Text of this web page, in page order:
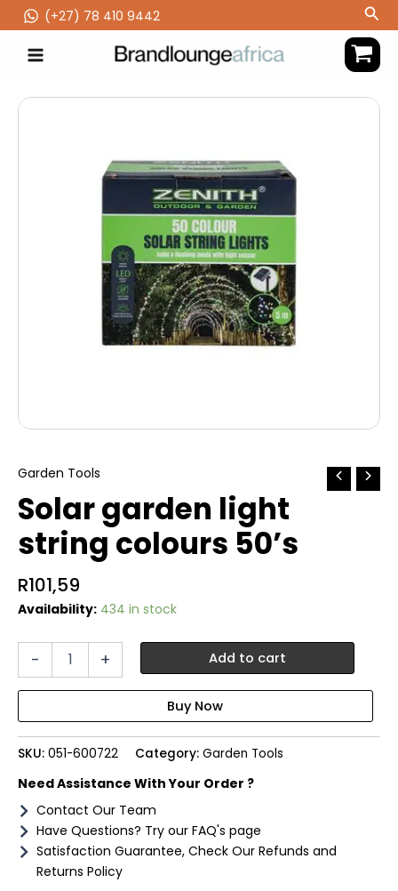
to
content
(‪+27) 78 410 9442
Garden Tools
Solar garden light
string colours 50’s
R101,59
Availability: 434 in stock
-
colours
50's
quantity
+ Add to cart
SKU: 051-600722 Category: Garden Tools
Need Assistance With Your Order ?
Contact Our Team
Have Questions? Try our FAQ's page
Satisfaction Guarantee, Check Our Refunds and
Returns Policy